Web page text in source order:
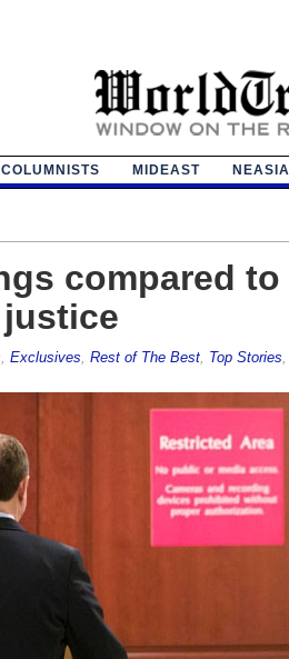
COLUMNISTS MIDEAST NEASIA
compared to
Exclusives Rest of The Best, Top Stories